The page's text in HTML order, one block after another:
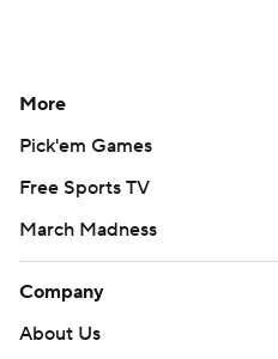
More
Pick'em Games
Free Sports TV
March Madness
Company
About Us